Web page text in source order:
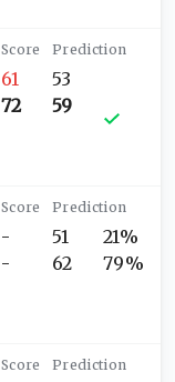
61
72
53
59
-
-
51
62
21%
79%